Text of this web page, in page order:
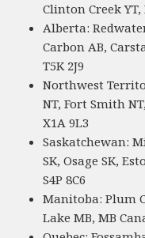
Clinton Creek YT,
Alberta:
Carbon AB,
T5K 2J9
Northwest
NT, Fort Smith
X1A 9L3
Saskatchewan:
SK, Osage SK,
S4P 8C6
Manitoba: Plum
Lake MB, MB